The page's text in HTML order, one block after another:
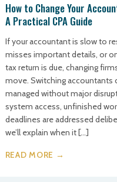
How to Change Your
A Practical CPA Guide
If your accountant is slow to
misses important details, or
tax return is due, changing
move. Switching accountants
managed without major
system access, unfinished
deadlines are addressed
we’ll explain when it […]
READ MORE →